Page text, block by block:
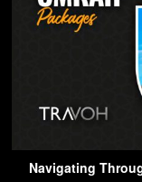
Navigating